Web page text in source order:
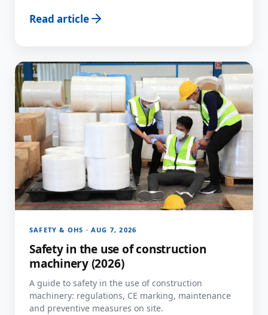
Read article
SAFETY & OHS · AUG 7, 2026
Safety in the use of construction
machinery (2026)
A guide to safety in the use of construction
machinery: regulations, CE marking, maintenance
and preventive measures on site.